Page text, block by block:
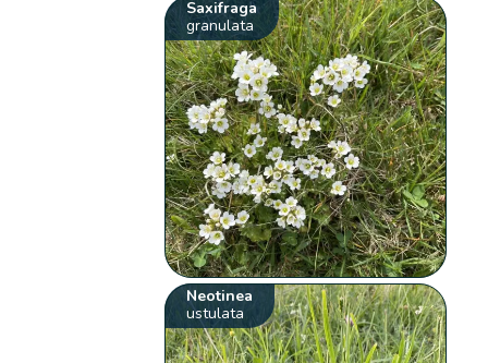
Saxifraga
granulata
Neotinea
ustulata